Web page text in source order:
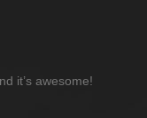
it’s awesome!